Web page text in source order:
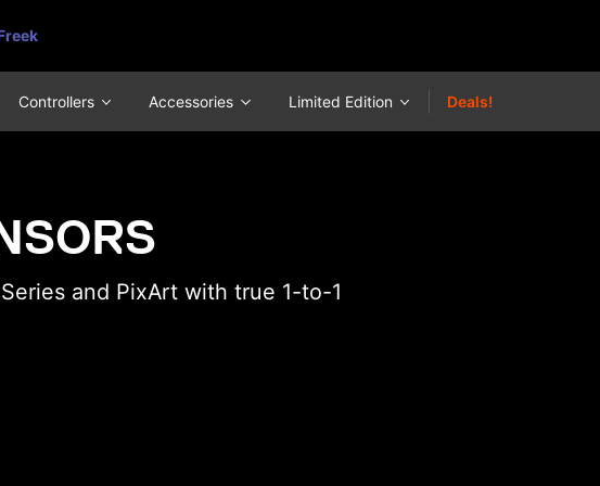
Controllers Accessories Limited Edition Deals!
and PixArt with true 1-to-1